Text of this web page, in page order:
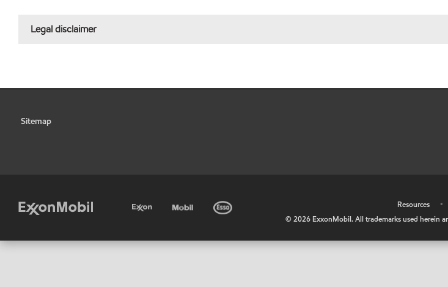
Legal disclaimer
Sitemap
Resources •
©2026 ExxonMobil. All trademarks used herein